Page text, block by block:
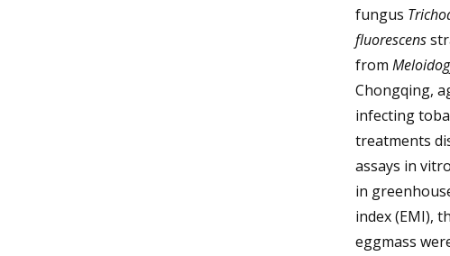
fungus
fluorescens
from
Chongqing,
infecting
treatments
assays in
in
index (EMI),
eggmass